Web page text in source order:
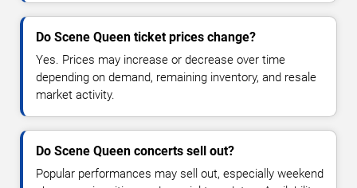
Do Scene Queen ticket prices change?
Yes. Prices may increase or decrease over time
depending on demand, remaining inventory, and resale
market activity.
Do Scene Queen concerts sell out?
Popular performances may sell out, especially weekend